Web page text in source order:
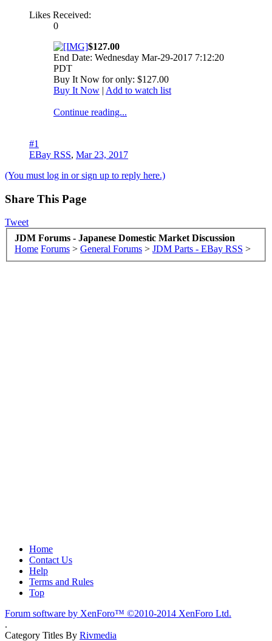
Likes Received:
0
$127.00
End Date: Wednesday Mar-29-2017 7:12:20
PDT
Buy It Now for only: $127.00
Buy It Now | Add to watch list
Continue reading...
#1
EBay RSS, Mar 23, 2017
(You must log in or sign up to reply here.)
Share This Page
Tweet
JDM Forums - Japanese Domestic Market Discussion
Home Forums > General Forums > JDM Parts - EBay RSS >
Home
Contact Us
Help
Terms and Rules
Top
Forum software by XenForo™ ©2010-2014 XenForo Ltd.
.
Category Titles By Rivmedia